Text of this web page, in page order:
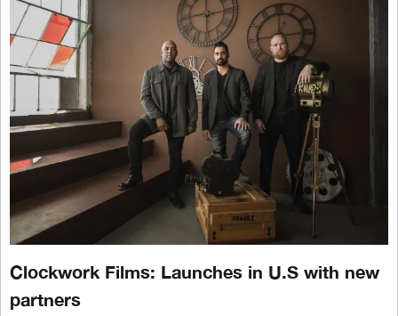
Clockwork Films: Launches in U.S with new
partners